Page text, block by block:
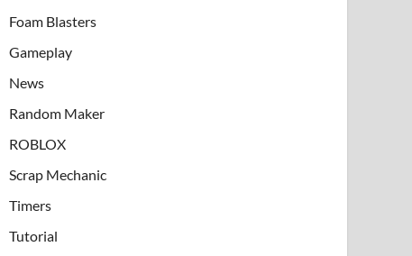
Foam Blasters
Gameplay
News
Random Maker
ROBLOX
Scrap Mechanic
Timers
Tutorial